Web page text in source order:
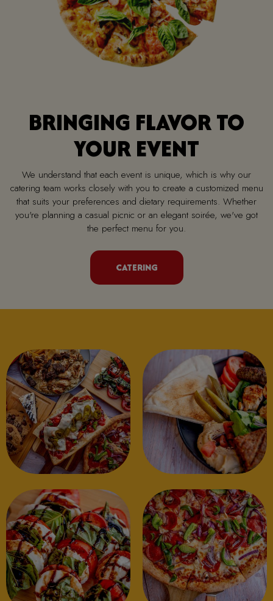
BRINGING FLAVOR TO
YOUR EVENT
We understand that each event is unique, which is why our
catering team works closely with you to create a customized menu
that suits your preferences and dietary requirements. Whether
you're planning a casual picnic or an elegant soirée, we've got
the perfect menu for you.
CATERING